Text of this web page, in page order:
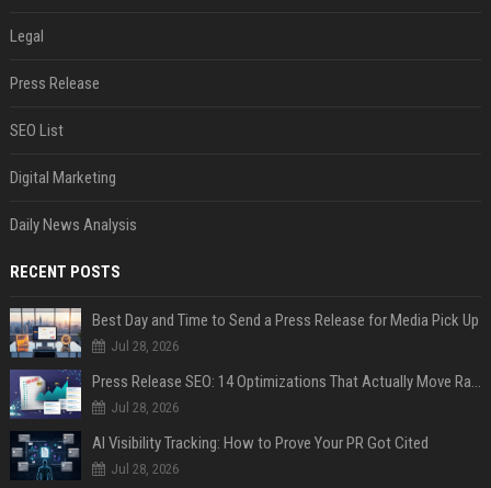
Legal
Press Release
SEO List
Digital Marketing
Daily News Analysis
RECENT POSTS
Best Day and Time to Send a Press Release for Media Pick Up
Jul 28, 2026
Press Release SEO: 14 Optimizations That Actually Move Rankings
Jul 28, 2026
AI Visibility Tracking: How to Prove Your PR Got Cited
Jul 28, 2026